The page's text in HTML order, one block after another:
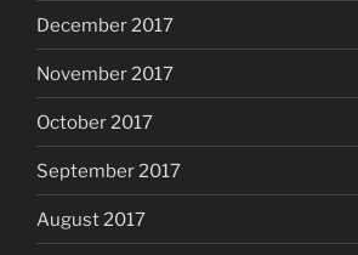
December 2017
November 2017
October 2017
September 2017
August 2017